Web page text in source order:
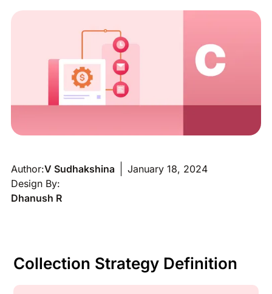
Author:V Sudhakshina
January 18, 2024
Design By:
Dhanush R
Collection Strategy Definition